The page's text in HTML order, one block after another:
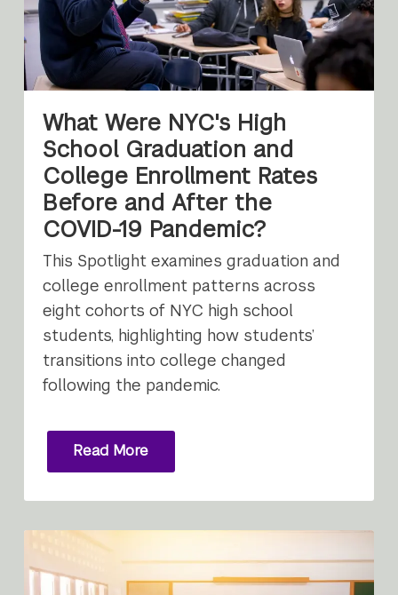
What Were NYC's High
School Graduation and
College Enrollment Rates
Before and After the
COVID-19 Pandemic?
This Spotlight examines graduation and
college enrollment patterns across
eight cohorts of NYC high school
students, highlighting how students’
transitions into college changed
following the pandemic.
Read More